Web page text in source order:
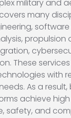
military and
many
propulsion
These
with
As a
achieve
safety, and